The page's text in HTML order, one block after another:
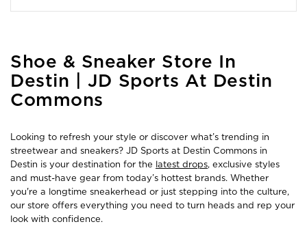
Skip
link
Shoe & Sneaker Store In
Destin | JD Sports At Destin
Commons
Looking to refresh your style or discover what’s trending in
streetwear and sneakers? JD Sports at Destin Commons in
Destin is your destination for the latest drops, exclusive styles
and must-have gear from today’s hottest brands. Whether
you're a longtime sneakerhead or just stepping into the culture,
our store offers everything you need to turn heads and rep your
look with confidence.